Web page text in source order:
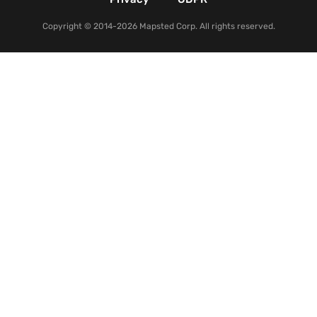
Copyright © 2014-2026 Mapsted Corp. All rights reserved.